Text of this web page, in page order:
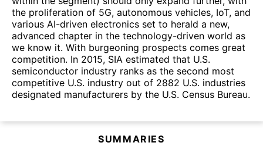
the proliferation of 5G, autonomous vehicles, IoT, and
various AI-driven electronics set to herald a new,
advanced chapter in the technology-driven world as
we know it. With burgeoning prospects comes great
competition. In 2015, SIA estimated that U.S.
semiconductor industry ranks as the second most
competitive U.S. industry out of 2882 U.S. industries
designated manufacturers by the U.S. Census Bureau.
SUMMARIES